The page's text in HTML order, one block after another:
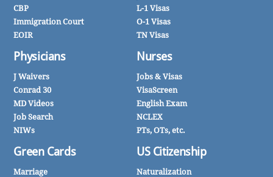
CBP
Immigration Court
EOIR
Physicians
J Waivers
Conrad 30
MD Videos
Job Search
NIWs
Green Cards
Marriage
L-1 Visas
O-1 Visas
TN Visas
Nurses
Jobs & Visas
VisaScreen
English Exam
NCLEX
PTs, OTs, etc.
US Citizenship
Naturalization